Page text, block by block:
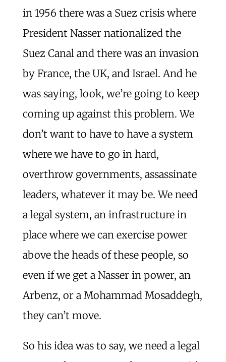
in 1956 there was a Suez crisis where
President Nasser nationalized the
Suez Canal and there was an invasion
by France, the UK, and Israel. And he
was saying, look, we’re going to keep
coming up against this problem. We
don’t want to have to have a system
where we have to go in hard,
overthrow governments, assassinate
leaders, whatever it may be. We need
a legal system, an infrastructure in
place where we can exercise power
above the heads of these people, so
even if we get a Nasser in power, an
Arbenz, or a Mohammad Mosaddegh,
they can’t move.
So his idea was to say, we need a legal